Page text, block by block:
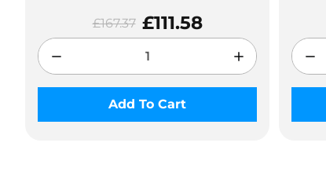
£167.37 £111.58
Add To Cart